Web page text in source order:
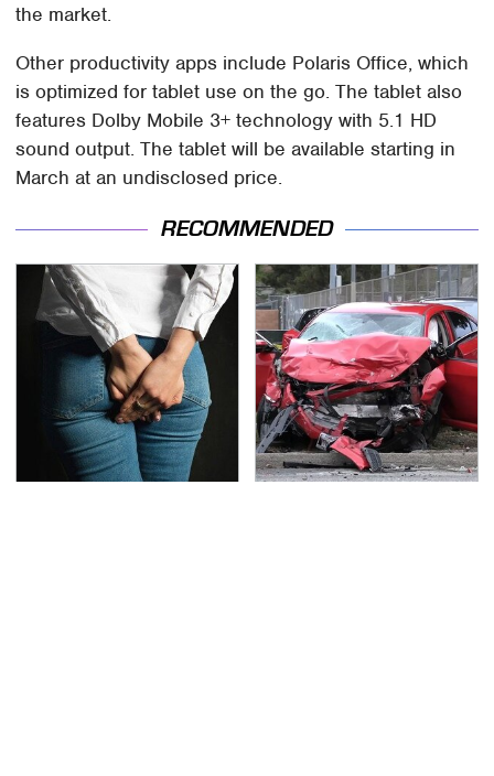
the market.
Other productivity apps include Polaris Office, which
is optimized for tablet use on the go. The tablet also
features Dolby Mobile 3+ technology with 5.1 HD
sound output. The tablet will be available starting in
March at an undisclosed price.
RECOMMENDED